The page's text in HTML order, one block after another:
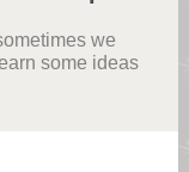
we
some ideas